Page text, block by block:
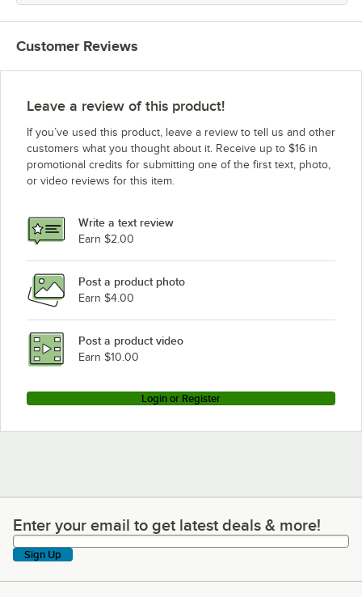
Customer Reviews
Leave a review of this product!
If you’ve used this product, leave a review to tell us and other
customers what you thought about it. Receive up to $16 in
promotional credits for submitting one of the first text, photo,
or video reviews for this item.
Write a text review
Earn $2.00
Post a product photo
Earn $4.00
Post a product video
Earn $10.00
Login or Register
Enter your email to get latest deals & more!
Enter your email to get latest deals & more!
Sign Up